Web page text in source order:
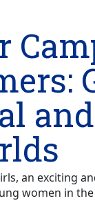
and
an exciting
women in